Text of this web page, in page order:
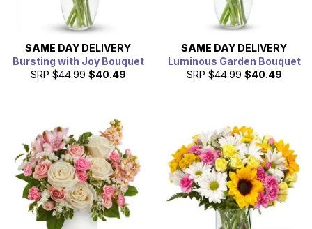
SAME DAY DELIVERY
Bursting with Joy Bouquet
SRP $44.99 $40.49
SAME DAY DELIVERY
Luminous Garden Bouquet
SRP $44.99 $40.49